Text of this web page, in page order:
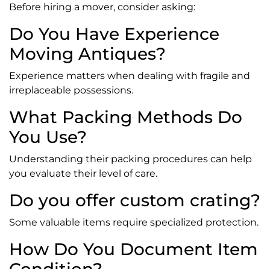
Before hiring a mover, consider asking:
Do You Have Experience
Moving Antiques?
Experience matters when dealing with fragile and
irreplaceable possessions.
What Packing Methods Do
You Use?
Understanding their packing procedures can help
you evaluate their level of care.
Do you offer custom crating?
Some valuable items require specialized protection.
How Do You Document Item